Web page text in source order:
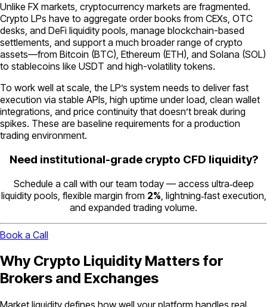
Unlike FX markets, cryptocurrency markets are fragmented.
Crypto LPs have to aggregate order books from CEXs, OTC
desks, and DeFi liquidity pools, manage blockchain-based
settlements, and support a much broader range of crypto
assets—from Bitcoin (BTC), Ethereum (ETH), and Solana (SOL)
to stablecoins like USDT and high-volatility tokens.
To work well at scale, the LP’s system needs to deliver fast
execution via stable APIs, high uptime under load, clean wallet
integrations, and price continuity that doesn’t break during
spikes. These are baseline requirements for a production
trading environment.
Need institutional-grade crypto CFD liquidity?
Schedule a call with our team today — access ultra‑deep
liquidity pools, flexible margin from 2% , lightning‑fast execution,
and expanded trading volume.
Book a Call
Why Crypto Liquidity Matters for
Brokers and Exchanges